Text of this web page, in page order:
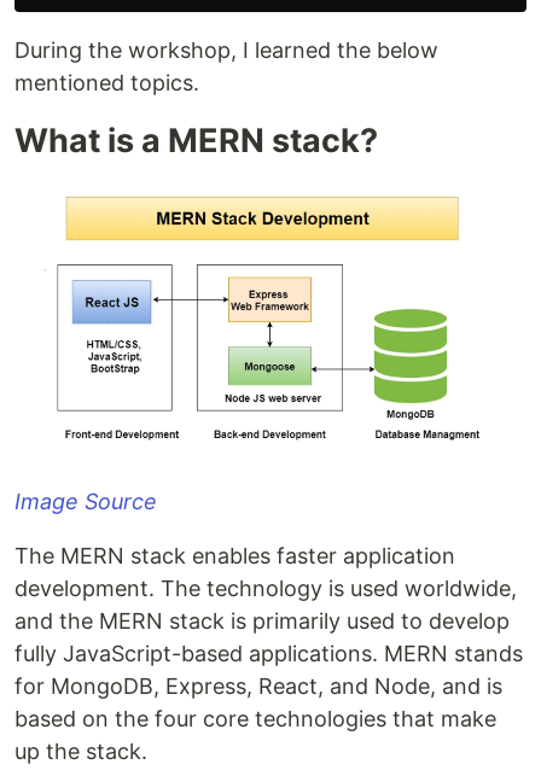
During the workshop, I learned the below
mentioned topics.
What is a MERN stack?
Image Source
The MERN stack enables faster application
development. The technology is used worldwide,
and the MERN stack is primarily used to develop
fully JavaScript-based applications. MERN stands
for MongoDB, Express, React, and Node, and is
based on the four core technologies that make
up the stack.